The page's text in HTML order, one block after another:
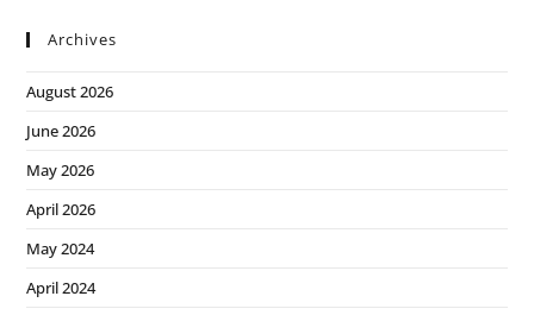
Archives
August 2026
June 2026
May 2026
April 2026
May 2024
April 2024